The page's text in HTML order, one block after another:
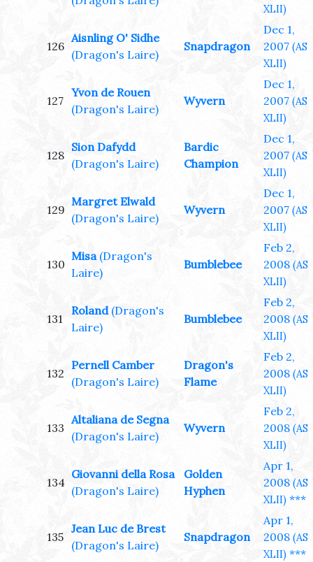
XLII)
126
Aisnling O' Sidhe
(Dragon's Laire)
Snapdragon
Dec 1,
2007 (AS
XLII)
127
Yvon de Rouen
(Dragon's Laire)
Wyvern
Dec 1,
2007 (AS
XLII)
128
Sion Dafydd
(Dragon's Laire)
Bardic
Champion
Dec 1,
2007 (AS
XLII)
129
Margret Elwald
(Dragon's Laire)
Wyvern
Dec 1,
2007 (AS
XLII)
130
Misa (Dragon's
Laire)
Bumblebee
Feb 2,
2008 (AS
XLII)
131
Roland (Dragon's
Laire)
Bumblebee
Feb 2,
2008 (AS
XLII)
132
Pernell Camber
(Dragon's Laire)
Dragon's
Flame
Feb 2,
2008 (AS
XLII)
133
Altaliana de Segna
(Dragon's Laire)
Wyvern
Feb 2,
2008 (AS
XLII)
134
Giovanni della Rosa
(Dragon's Laire)
Golden
Hyphen
Apr 1,
2008 (AS
XLII) ***
135
Jean Luc de Brest
(Dragon's Laire)
Snapdragon
Apr 1,
2008 (AS
XLII) ***